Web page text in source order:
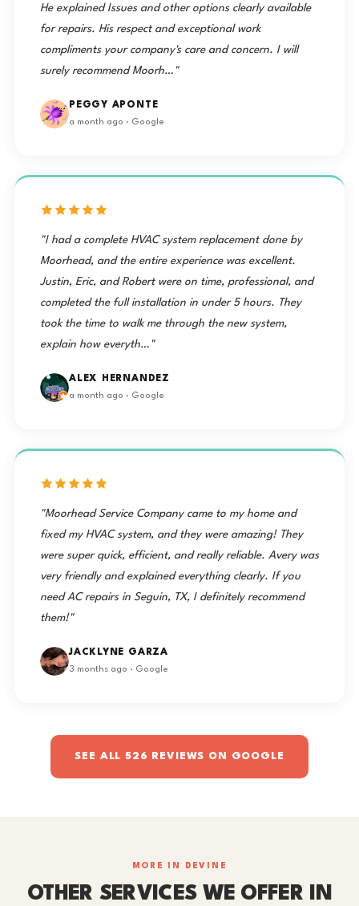
He explained Issues and other options clearly available
for repairs. His respect and exceptional work
compliments your company's care and concern. I will
surely recommend Moorh…"
PEGGY APONTE
a month ago · Google
"I had a complete HVAC system replacement done by
Moorhead, and the entire experience was excellent.
Justin, Eric, and Robert were on time, professional, and
completed the full installation in under 5 hours. They
took the time to walk me through the new system,
explain how everyth…"
ALEX HERNANDEZ
a month ago · Google
"Moorhead Service Company came to my home and
fixed my HVAC system, and they were amazing! They
were super quick, efficient, and really reliable. Avery was
very friendly and explained everything clearly. If you
need AC repairs in Seguin, TX, I definitely recommend
them!"
JACKLYNE GARZA
3 months ago · Google
SEE ALL 526 REVIEWS ON GOOGLE
MORE IN DEVINE
OTHER SERVICES WE OFFER IN